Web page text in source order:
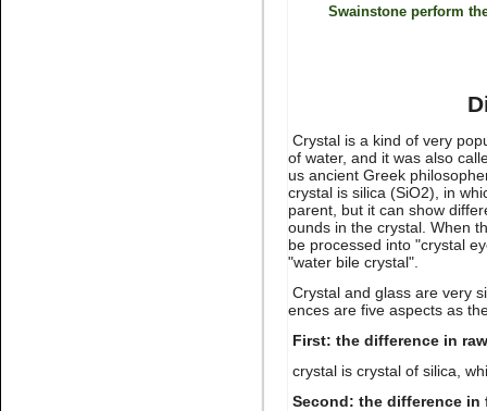
Montana Non hotfix
rhinestone flat back nail art
Swainstone perform
Crystal is a kind of very
of water, and it was also
us ancient Greek
crystal is silica (SiO2), in
parent, but it can show
ounds in the crystal. When
be processed into "crystal
"water bile crystal".
Crystal and glass are very
ences are five aspects as
First: the difference in
crystal is crystal of silica,
Second: the difference in